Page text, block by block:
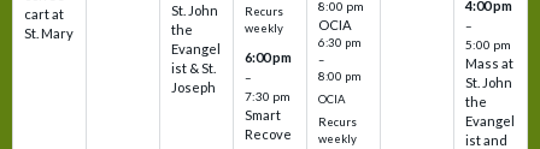
cart at
St. Mary
St. John
the
Evangel
ist & St.
Joseph
Recurs
weekly
6:00 pm
–
7:30 pm
Smart
Recove
8:00 pm
OCIA
6:30 pm
–
8:00 pm
OCIA
Recurs
weekly
4:00 pm
–
5:00 pm
Mass at
St. John
the
Evangel
ist and